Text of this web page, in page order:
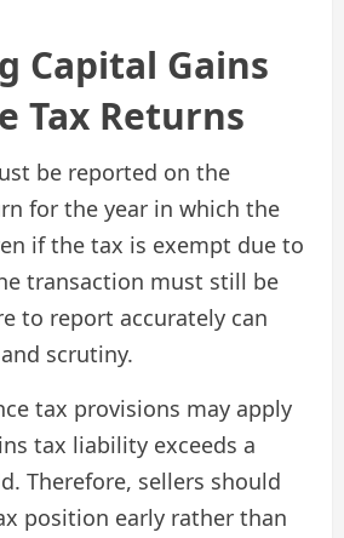
Capital Gains
Tax Returns
be reported on the
for the year in which the
if the tax is exempt due to
transaction must still be
to report accurately can
scrutiny.
tax provisions may apply
tax liability exceeds a
Therefore, sellers should
position early rather than